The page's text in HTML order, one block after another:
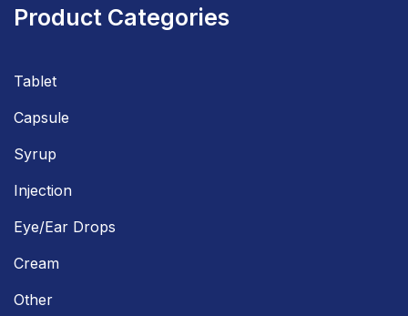
Product Categories
Tablet
Capsule
Syrup
Injection
Eye/Ear Drops
Cream
Other